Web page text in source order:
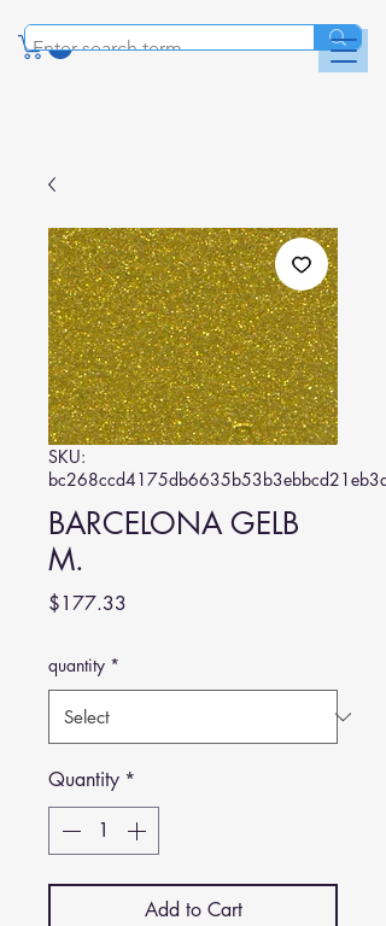
SKU:
BARCELONA GELB
M.
$177.33
quantity *
Quantity *
Add to Cart